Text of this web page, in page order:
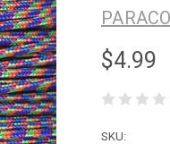
$4.99
SKU: